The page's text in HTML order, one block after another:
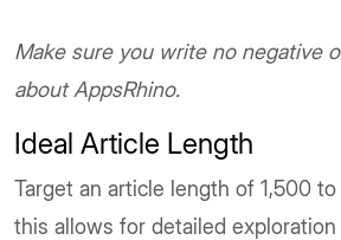
Make sure you write no negative
about AppsRhino.
Ideal Article Length
Target an article length of 1,500
this allows for detailed